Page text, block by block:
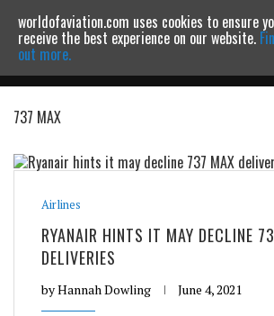
Powered by MOMENTUMMEDIA
737 MAX
Airlines
RYANAIR HINTS IT MAY DECLINE
DELIVERIES
byHannah Dowling June 4, 2021
worldofaviation.com uses cookies to ensure
receive the best experience on our website.
out more.